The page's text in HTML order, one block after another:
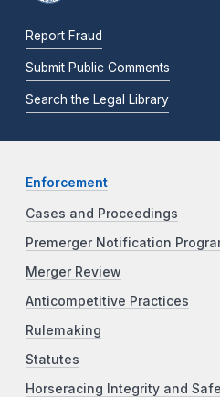
Report Fraud
Submit Public Comments
Search the Legal Library
Enforcement
Cases and Proceedings
Premerger Notification
Merger Review
Anticompetitive Practices
Rulemaking
Statutes
Horseracing Integrity and